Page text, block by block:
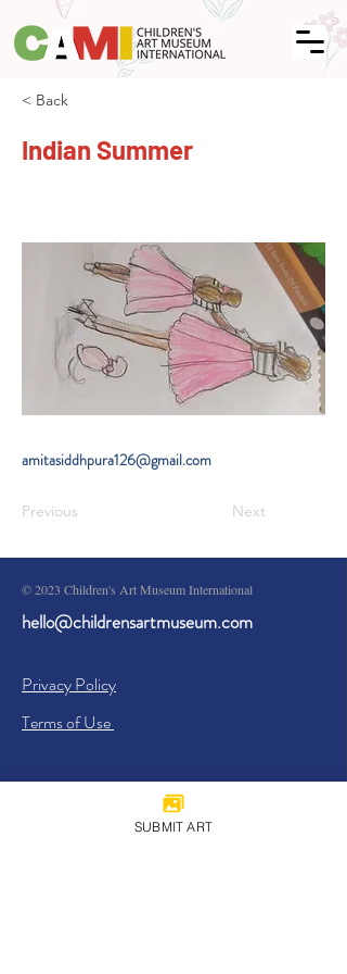
< Back
Indian Summer
amitasiddhpura126@gmail.com
Previous Next
© 2023 Children's Art Museum International
hello@childrensartmuseum.com
Privacy Policy
Terms of Use
SUBMIT ART